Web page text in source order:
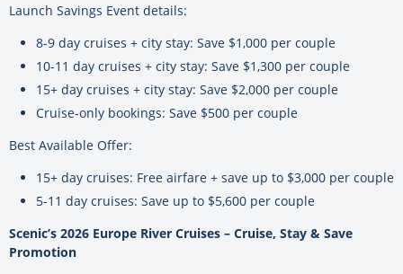
Launch Savings Event details:
8-9 day cruises + city stay: Save $1,000 per couple
10-11 day cruises + city stay: Save $1,300 per couple
15+ day cruises + city stay: Save $2,000 per couple
Cruise-only bookings: Save $500 per couple
Best Available Offer:
15+ day cruises: Free airfare + save up to $3,000 per couple
5-11 day cruises: Save up to $5,600 per couple
Scenic’s 2026 Europe River Cruises – Cruise, Stay & Save
Promotion